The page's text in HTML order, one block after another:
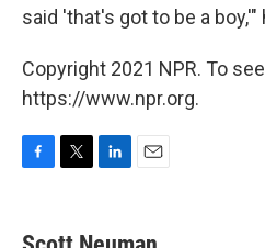
said 'that's got to be a boy,'"
Copyright 2021 NPR. To
https://www.npr.org.
e
t
k
i